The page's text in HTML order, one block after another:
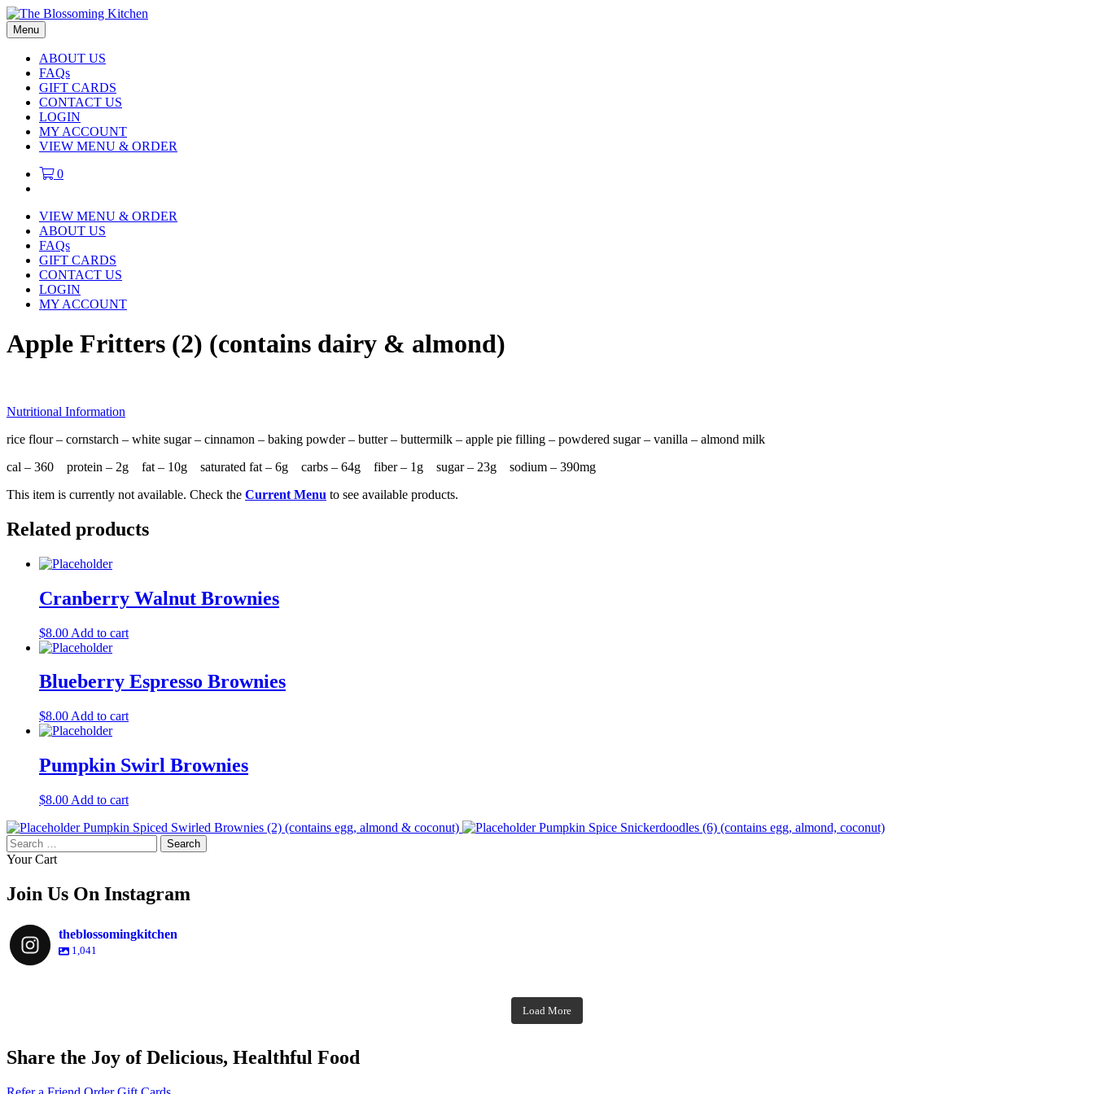
Menu
ABOUT US
FAQs
GIFT CARDS
CONTACT US
LOGIN
MY ACCOUNT
VIEW MENU & ORDER
0
VIEW MENU & ORDER
ABOUT US
FAQs
GIFT CARDS
CONTACT US
LOGIN
MY ACCOUNT
Apple Fritters (2) (contains dairy & almond)
Nutritional Information
rice flour – cornstarch – white sugar – cinnamon – baking powder – butter – buttermilk – apple pie filling – powdered sugar – vanilla – almond milk
cal – 360 protein – 2g fat – 10g saturated fat – 6g carbs – 64g fiber – 1g sugar – 23g sodium – 390mg
This item is currently not available. Check the Current Menu to see available products.
Related products
Cranberry Walnut Brownies
$8.00 Add to cart
Blueberry Espresso Brownies
$8.00 Add to cart
Pumpkin Swirl Brownies
$8.00 Add to cart
Pumpkin Spiced Swirled Brownies (2) (contains egg, almond & coconut)
Pumpkin Spice Snickerdoodles (6) (contains egg, almond, coconut)
Search
for:
Your Cart
Join Us On Instagram
theblossomingkitchen
1,041
Dec 9 Dec 8
Nov 30 Nov 25
Load More
Share the Joy of Delicious, Healthful Food